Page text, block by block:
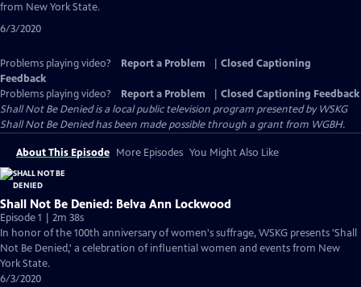
from New York State.
6/3/2020
Problems playing video? Report a Problem
Closed Captioning
Feedback
Problems playing video?
Report a Problem
Closed Captioning Feedback
Shall Not Be Deniedis a local public television program presented byWSKG
Shall Not Be Denied has been made possible through a grant from WGBH.
About This Episode More Episodes You Might Also Like
Shall Not Be Denied: Belva Ann Lockwood
Episode 1 | 2m 38s
In honor of the 100th anniversary of women's suffrage, WSKG presents 'Shall
Not Be Denied,' a celebration of influential women and events from New
York State.
6/3/2020